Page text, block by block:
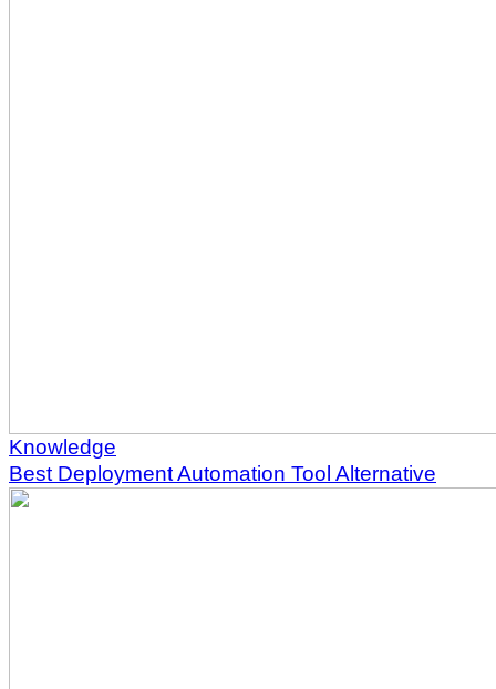
Knowledge
Best Deployment Automation Tool Alternative